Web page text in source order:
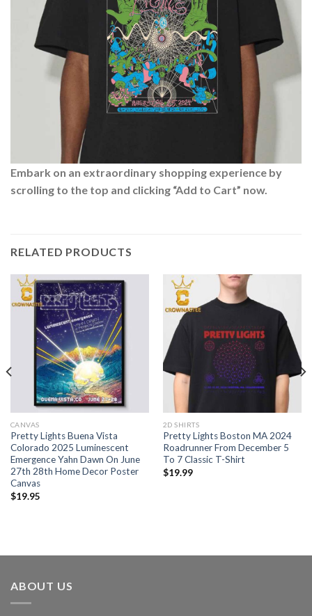
Embark on an extraordinary shopping experience by
scrolling to the top and clicking “Add to Cart” now.
RELATED PRODUCTS
CANVAS
Pretty Lights Buena Vista
Colorado 2025 Luminescent
Emergence Yahn Dawn On June
27th 28th Home Decor Poster
Canvas
$19.95
2D SHIRTS
Pretty Lights Boston MA 2024
Roadrunner From December 5
To 7 Classic T-Shirt
$19.99
ABOUT US